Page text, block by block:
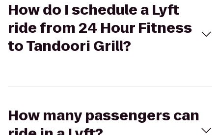
How do I schedule a Lyft
ride from 24 Hour Fitness
to Tandoori Grill?
How many passengers can